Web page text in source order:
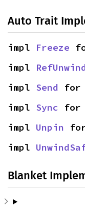
Auto Trait
impl Freeze
impl
impl Send for
impl Sync for
impl Unpin
impl
Blanket